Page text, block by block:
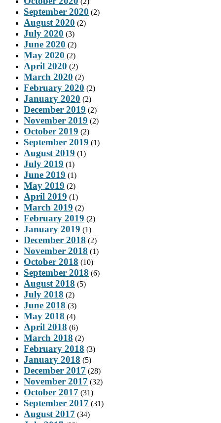
September 2020 (2)
August 2020 (2)
July 2020 (3)
June 2020 (2)
May 2020 (2)
April 2020 (2)
March 2020 (2)
February 2020 (2)
January 2020 (2)
December 2019 (2)
November 2019 (2)
October 2019 (2)
September 2019 (1)
August 2019 (1)
July 2019 (1)
June 2019 (1)
May 2019 (2)
April 2019 (1)
March 2019 (2)
February 2019 (2)
January 2019 (1)
December 2018 (2)
November 2018 (1)
October 2018 (10)
September 2018 (6)
August 2018 (5)
July 2018 (2)
June 2018 (3)
May 2018 (4)
April 2018 (6)
March 2018 (2)
February 2018 (3)
January 2018 (5)
December 2017 (28)
November 2017 (32)
October 2017 (31)
September 2017 (31)
August 2017 (34)